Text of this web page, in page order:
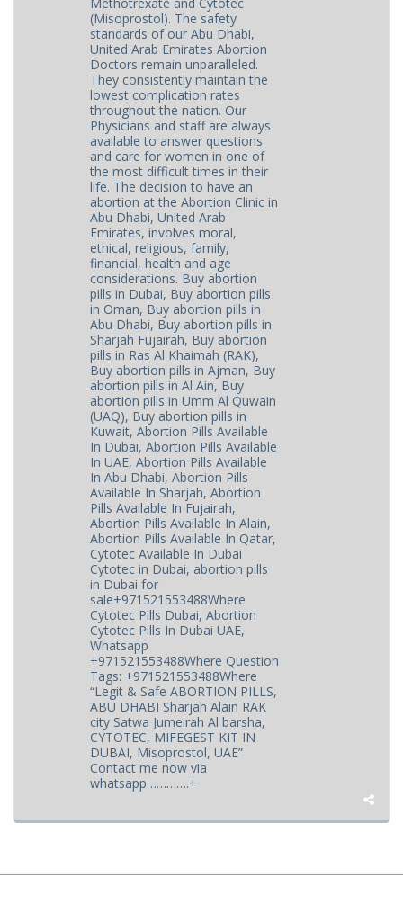
(Misoprostol). The safety
standards of our Abu Dhabi,
United Arab Emirates Abortion
Doctors remain unparalleled.
They consistently maintain the
lowest complication rates
throughout the nation. Our
Physicians and staff are always
available to answer questions
and care for women in one of
the most difficult times in their
life. The decision to have an
abortion at the Abortion Clinic in
Abu Dhabi, United Arab
Emirates, involves moral,
ethical, religious, family,
financial, health and age
considerations. Buy abortion
pills in Dubai, Buy abortion pills
in Oman, Buy abortion pills in
Abu Dhabi, Buy abortion pills in
Sharjah Fujairah, Buy abortion
pills in Ras Al Khaimah (RAK),
Buy abortion pills in Ajman, Buy
abortion pills in Al Ain, Buy
abortion pills in Umm Al Quwain
(UAQ), Buy abortion pills in
Kuwait, Abortion Pills Available
In Dubai, Abortion Pills Available
In UAE, Abortion Pills Available
In Abu Dhabi, Abortion Pills
Available In Sharjah, Abortion
Pills Available In Fujairah,
Abortion Pills Available In Alain,
Abortion Pills Available In Qatar,
Cytotec Available In Dubai
Cytotec in Dubai, abortion pills
in Dubai for
sale+971521553488Where
Cytotec Pills Dubai, Abortion
Cytotec Pills In Dubai UAE,
Whatsapp
+971521553488Where Question
Tags: +971521553488Where
“Legit & Safe ABORTION PILLS,
ABU DHABI Sharjah Alain RAK
city Satwa Jumeirah Al barsha,
CYTOTEC, MIFEGEST KIT IN
DUBAI, Misoprostol, UAE”
Contact me now via
whatsapp………….+